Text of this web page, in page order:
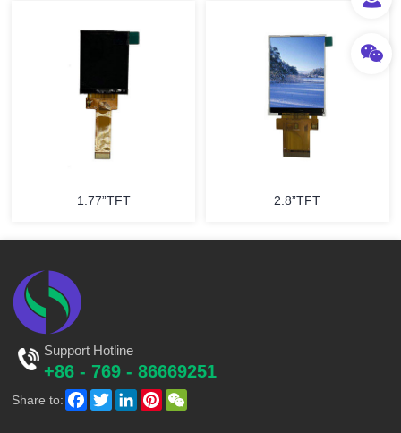
1.77”TFT 2.8”TFT
Support Hotline
+86 - 769 - 86669251
Share to: Facebook
TwitterLinkedInPinterest